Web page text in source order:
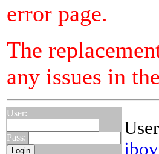
error page.
The
any issues in
User:
Pass: